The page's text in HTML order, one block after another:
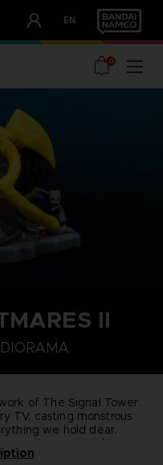
EN
0
II
of The Signal Tower.
TV, casting monstrous
we hold dear.
await you around every
not real, it's not real.